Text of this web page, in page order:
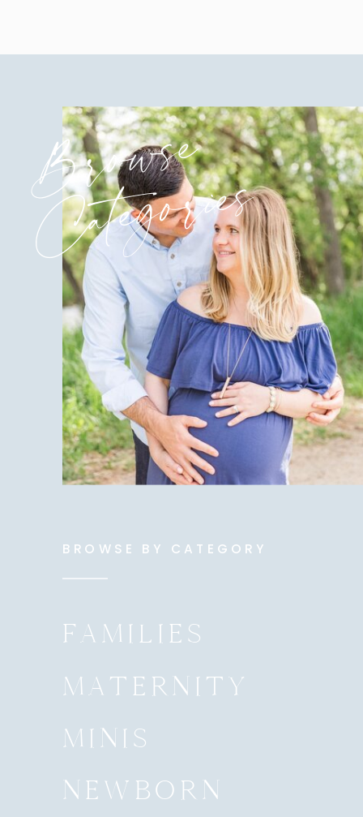
Browse
Categories
BROWSE BY CATEGORY
FAMILIES
MATERNITY
MINIS
NEWBORN